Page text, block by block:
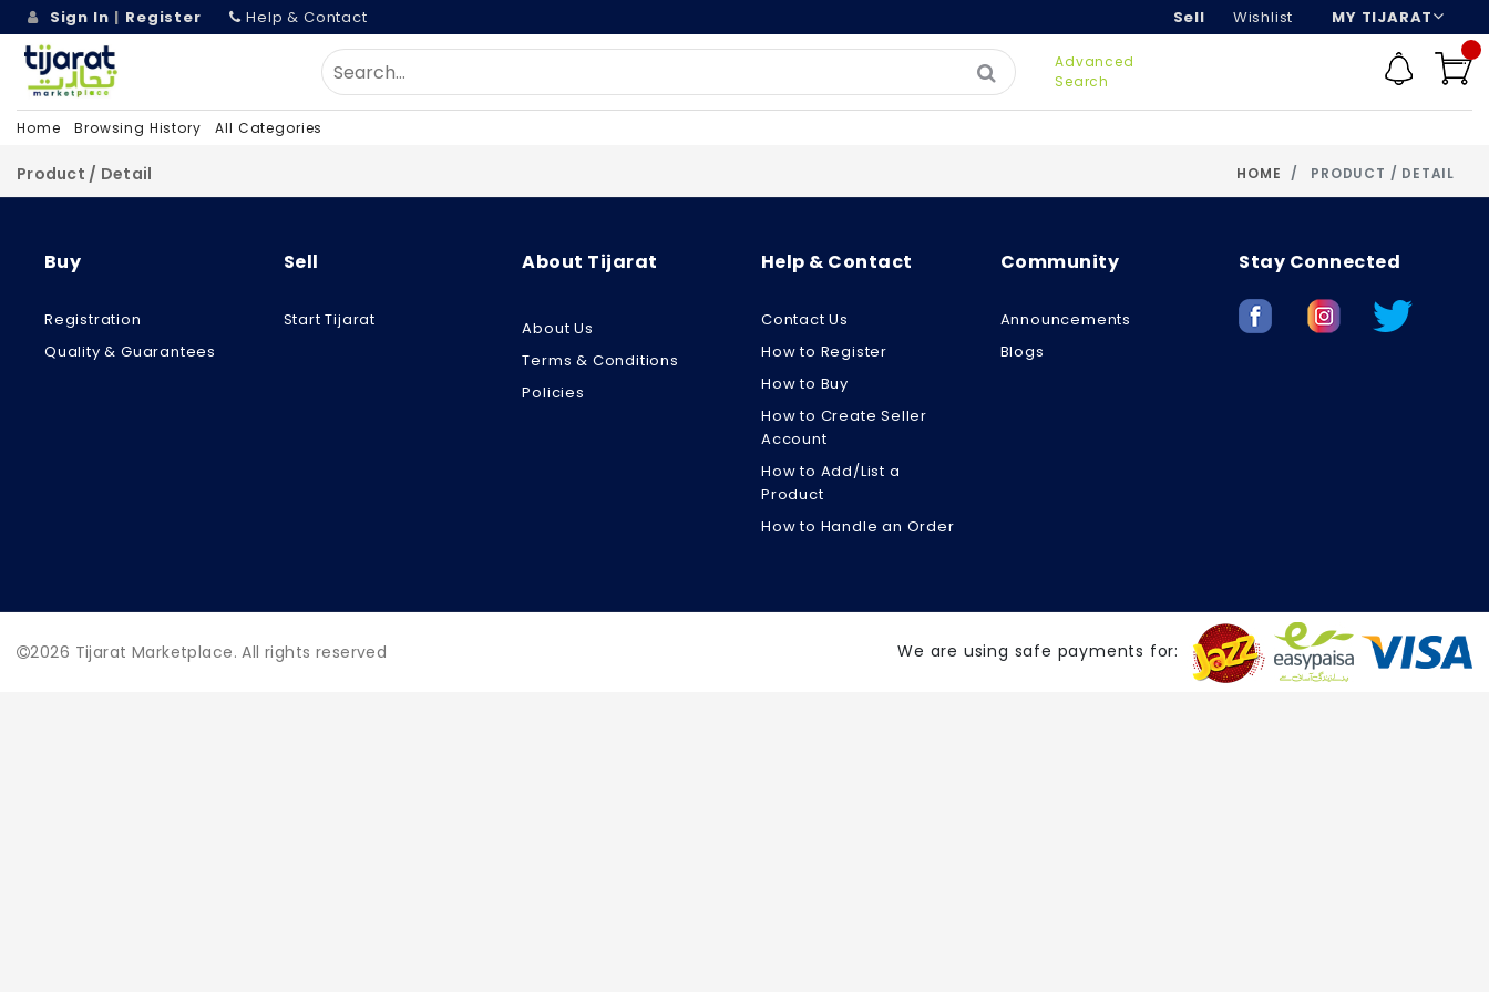
Sign In | Register Help & Contact Sell Wishlist MY TIJARAT
Advanced
Search
Home Browsing History All Categories
Product / Detail HOME PRODUCT / DETAIL
Buy
Registration
Quality & Guarantees
Sell
Start Tijarat
About Tijarat
About Us
Terms & Conditions
Policies
Help & Contact
Contact Us
How to Register
How to Buy
How to Create Seller
Account
How to Add/List a
Product
How to Handle an Order
Community
Announcements
Blogs
Stay Connected
2026 Tijarat Marketplace. All rights reserved We are using safe payments for: